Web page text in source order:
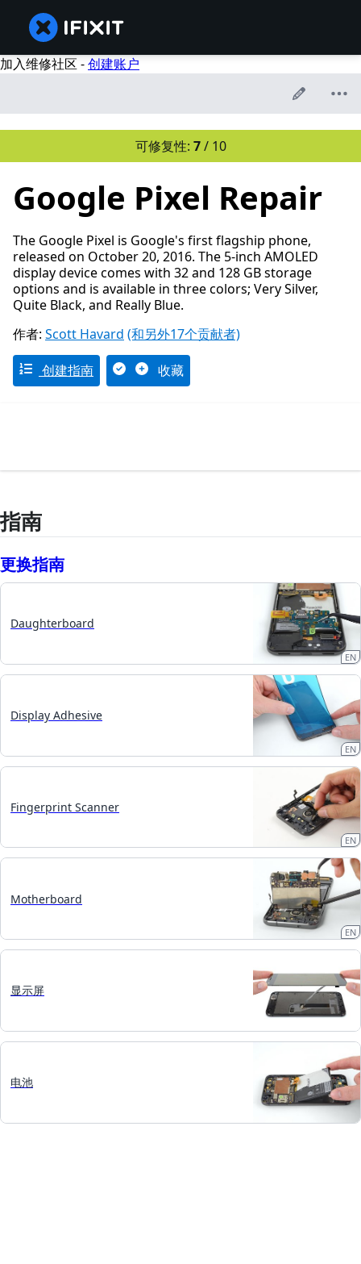
加入维修社区 -创建账户
可修复性: 7/ 10
Google Pixel Repair
The Google Pixel is Google's first flagship phone,
released on October 20, 2016. The 5-inch AMOLED
display device comes with 32 and 128 GB storage
options and is available in three colors; Very Silver,
Quite Black, and Really Blue.
作者: Scott Havard (和另外17个贡献者)
创建指南 收藏
指南
更换指南
Daughterboard
EN
Display Adhesive
EN
Fingerprint Scanner
EN
Motherboard
EN
显示屏
电池